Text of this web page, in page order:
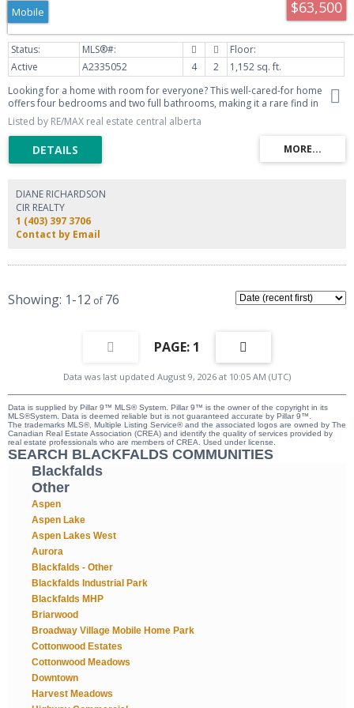
$63,500
Mobile
Active A2335052 4 2
1,152 sq. ft.
Looking for a home with room for everyone? This well-cared-for home
offers four bedrooms and two full bathrooms, making it a rare find in
today’s market. Inside, you’ll find a spacious living room that flows
seamlessly into the large dining area and kitchen, complete with a pantry
and convenient back entry to the yard. The thoughtful layout provides
plenty of space for both everyday living and entertaining. The property
looks out onto green space, giving you a pleasant view and is just minutes
sheds for extra storage and a generous garden area that’s perfect for
those with a green thumb.
Listed by RE/MAX real estate central alberta
DIANE RICHARDSON
CIR REALTY
1 (403) 397 3706
Contact by Email
1-12 76
1
Data was last updated August 9, 2026 at 10:05 AM (UTC)
Data is supplied by Pillar 9™ MLS® System. Pillar 9™ is the owner of the copyright in its
MLS®System. Data is deemed reliable but is not guaranteed accurate by Pillar 9™.
The trademarks MLS®, Multiple Listing Service® and the associated logos are owned by The
Canadian Real Estate Association (CREA) and identify the quality of services provided by
real estate professionals who are members of CREA. Used under license.
SEARCH BLACKFALDS COMMUNITIES
Blackfalds
Other
Aspen
Aspen Lake
Aspen Lakes West
Aurora
Blackfalds - Other
Blackfalds Industrial Park
Blackfalds MHP
Briarwood
Broadway Village Mobile Home Park
Cottonwood Estates
Cottonwood Meadows
Downtown
Harvest Meadows